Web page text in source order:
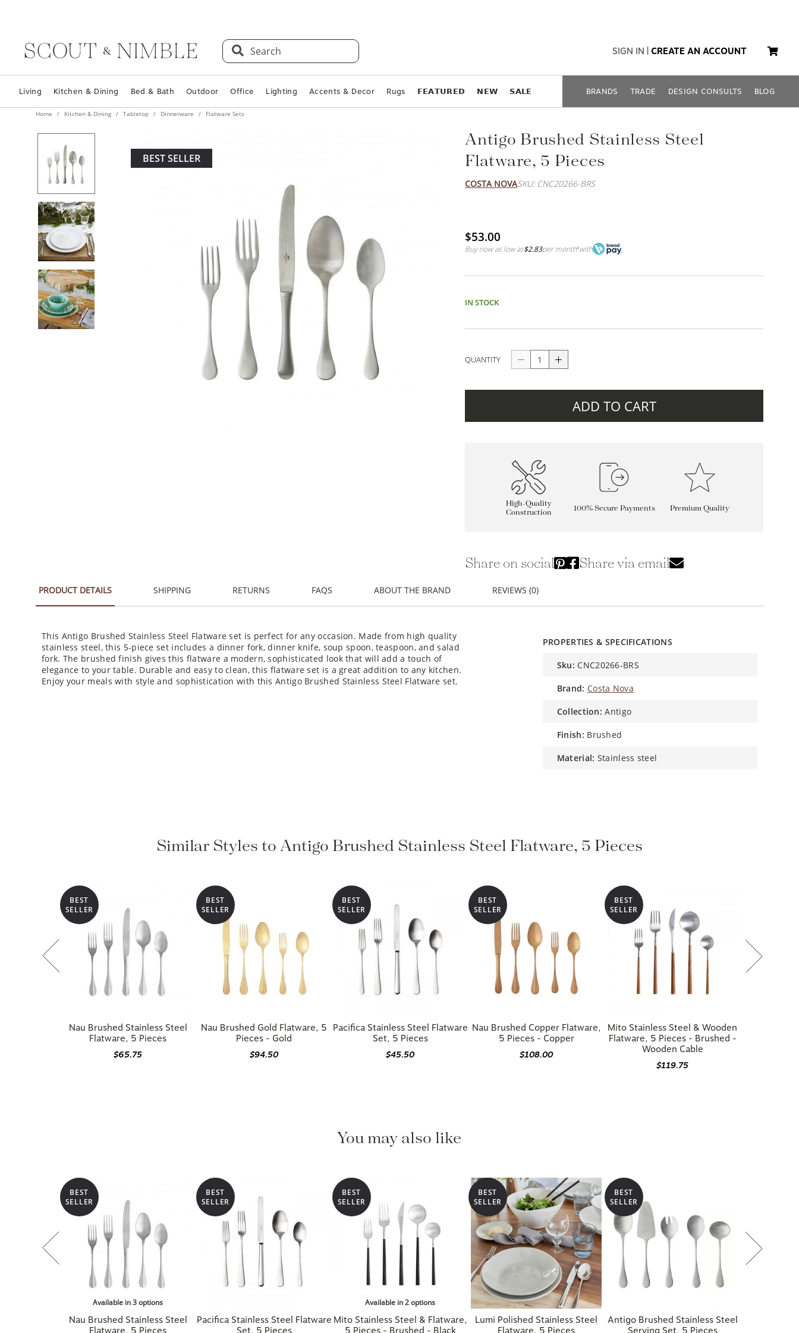
Search SIGN IN CREATE AN ACCOUNT
Living Kitchen & Dining Bed & Bath Outdoor Office Lighting Accents & Decor Rugs 𝗙𝗘𝗔𝗧𝗨𝗥𝗘𝗗 𝗡𝗘𝗪 𝗦𝗔𝗟𝗘 BRANDS TRADE DESIGN CONSULTS BLOG
Home Kitchen & Dining Tabletop Dinnerware Flatware Sets
BEST SELLER
Antigo Brushed Stainless Steel
Flatware, 5 Pieces
COSTA NOVASKU: CNC20266-BRS
$53.00
Buy now as low as$2.83per month*with
IN STOCK
QUANTITY
ADD TO CART
High-Quality
Construction
100% Secure Payments Premium Quality
Share on social Share via email
PRODUCT DETAILS SHIPPING RETURNS FAQS ABOUT THE BRAND REVIEWS (0)
This Antigo Brushed Stainless Steel Flatware set is perfect for any occasion. Made from high quality
stainless steel, this 5-piece set includes a dinner fork, dinner knife, soup spoon, teaspoon, and salad
fork. The brushed finish gives this flatware a modern, sophisticated look that will add a touch of
elegance to your table. Durable and easy to clean, this flatware set is a great addition to any kitchen.
Enjoy your meals with style and sophistication with this Antigo Brushed Stainless Steel Flatware set.
PROPERTIES & SPECIFICATIONS
sku: CNC20266-BRS
brand: Costa Nova
collection: Antigo
finish: Brushed
material: Stainless steel
Similar Styles to Antigo Brushed Stainless Steel Flatware, 5 Pieces
BEST
SELLER
Nau Brushed Stainless Steel
Flatware, 5 Pieces
$65.75
BEST
SELLER
Nau Brushed Gold Flatware, 5
Pieces - Gold
$94.50
BEST
SELLER
Pacifica Stainless Steel Flatware
Set, 5 Pieces
$45.50
BEST
SELLER
Nau Brushed Copper Flatware,
5 Pieces - Copper
$108.00
BEST
SELLER
Mito Stainless Steel & Wooden
Flatware, 5 Pieces - Brushed -
Wooden Cable
$119.75
You may also like
BEST
SELLER
Available in 3 options
Nau Brushed Stainless Steel
Flatware, 5 Pieces
BEST
SELLER
Pacifica Stainless Steel Flatware
Set, 5 Pieces
BEST
SELLER
Available in 2 options
Mito Stainless Steel & Flatware,
5 Pieces - Brushed - Black
BEST
SELLER
Lumi Polished Stainless Steel
Flatware, 5 Pieces
BEST
SELLER
Antigo Brushed Stainless Steel
Serving Set, 5 Pieces